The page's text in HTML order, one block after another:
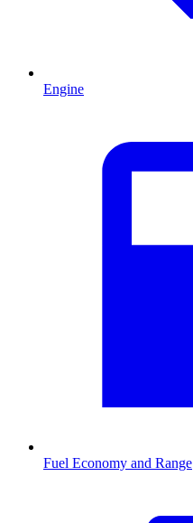
Engine
Fuel Economy and Range